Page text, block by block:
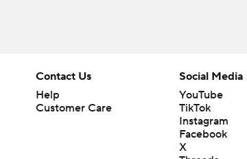
Contact Us
Help
Customer Care
Social Media
YouTube
TikTok
Instagram
Facebook
X